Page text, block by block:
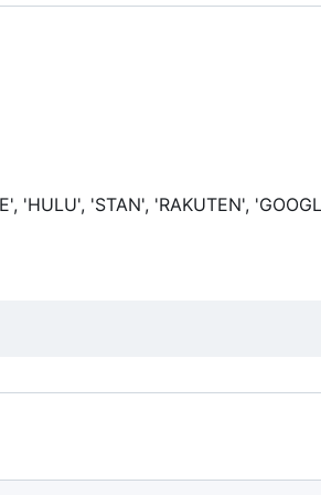
'HULU', 'STAN', 'RAKUTEN',